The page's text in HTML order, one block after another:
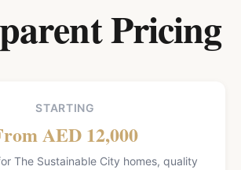
Pricing
STARTING
AED 12,000
The Sustainable City homes, quality